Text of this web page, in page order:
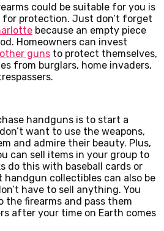
could be suitable for you is
protection. Just don’t forget
because an empty piece
Homeowners can invest
guns to protect themselves,
from burglars, home invaders,
handguns is to start a
want to use the weapons,
and admire their beauty. Plus,
can sell items in your group to
do this with baseball cards or
handgun collectibles can also be
have to sell anything. You
the firearms and pass them
after your time on Earth comes